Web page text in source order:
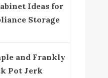
Ideas for
Storage
and Frankly
Pot Jerk